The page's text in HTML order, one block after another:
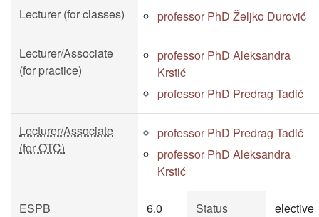
Lecturer (for classes) professor PhD Željko Đurović
Lecturer/Associate
(for practice)
professor PhD Aleksandra
Krstić
professor PhD Predrag Tadić
Lecturer/Associate
(for OTC)
professor PhD Predrag Tadić
professor PhD Aleksandra
Krstić
ESPB 6.0 Status elective